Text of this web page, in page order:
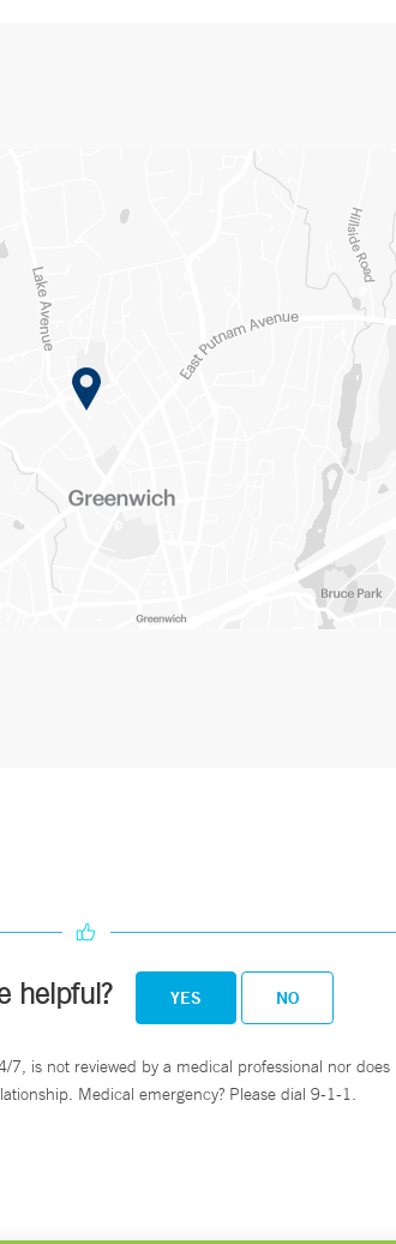
helpful? YES NO
is not reviewed by a medical professional nor does
Medical emergency? Please dial 9-1-1.